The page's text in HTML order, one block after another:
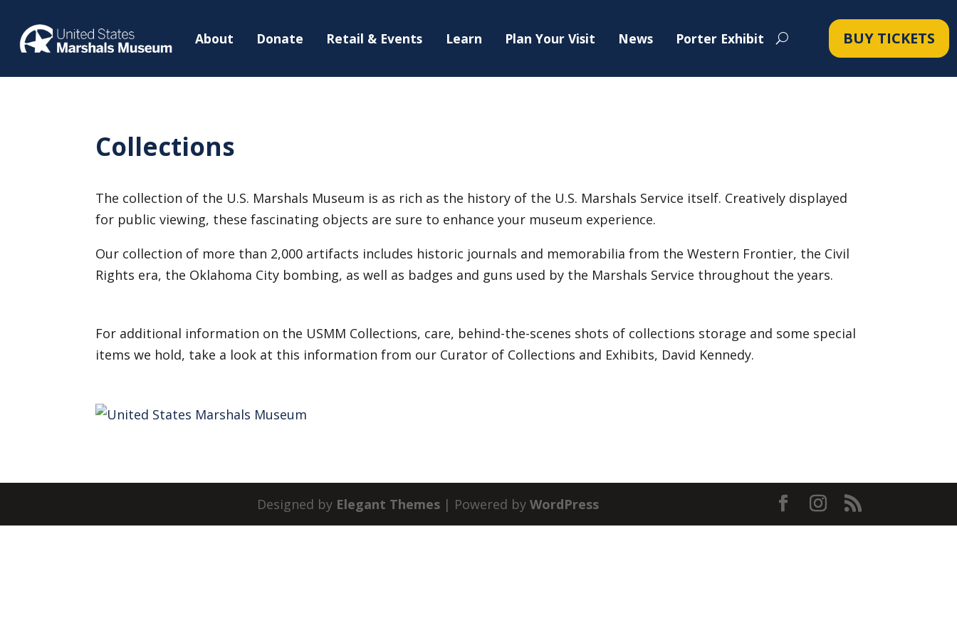
About Donate Retail & Events Learn Plan Your Visit News Porter Exhibit BUY TICKETS
Collections
The collection of the U.S. Marshals Museum is as rich as the history of the U.S. Marshals Service itself. Creatively displayed
for public viewing, these fascinating objects are sure to enhance your museum experience.
Our collection of more than 2,000 artifacts includes historic journals and memorabilia from the Western Frontier, the Civil
Rights era, the Oklahoma City bombing, as well as badges and guns used by the Marshals Service throughout the years.
For additional information on the USMM Collections, care, behind-the-scenes shots of collections storage and some special
items we hold, take a look at this information from our Curator of Collections and Exhibits, David Kennedy.
Designed by Elegant Themes | Powered by WordPress